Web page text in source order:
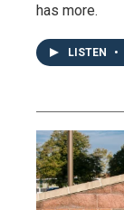
has more.
LISTEN •